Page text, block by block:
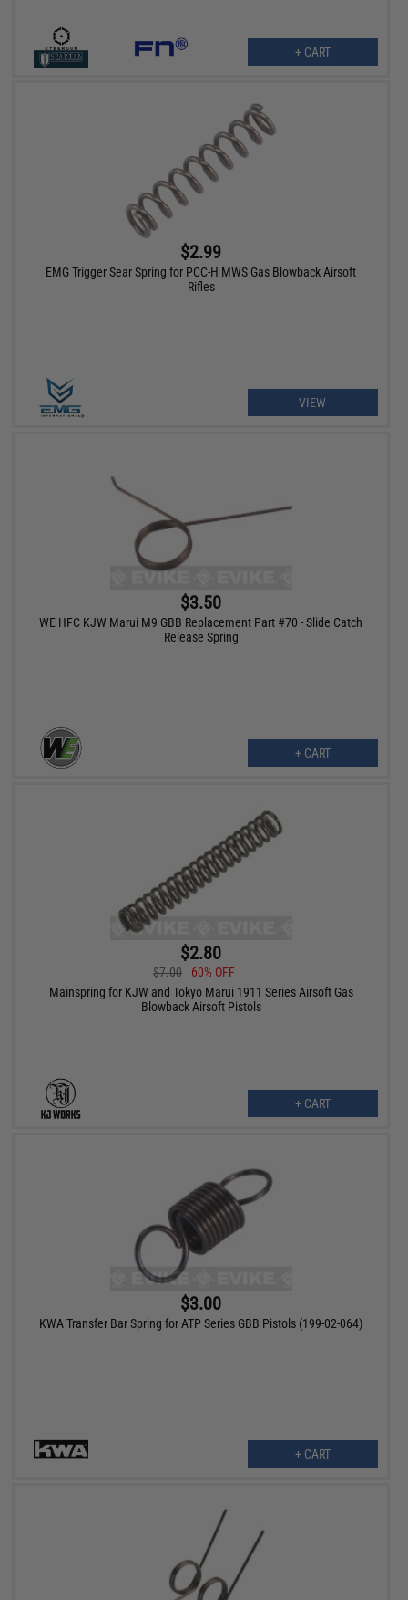
+ CART
$2.99
EMG Trigger Sear Spring for PCC-H MWS Gas Blowback Airsoft
Rifles
VIEW
$3.50
WE HFC KJW Marui M9 GBB Replacement Part #70 - Slide Catch
Release Spring
+ CART
$2.80
$7.00
60% OFF
Mainspring for KJW and Tokyo Marui 1911 Series Airsoft Gas
Blowback Airsoft Pistols
+ CART
$3.00
KWA Transfer Bar Spring for ATP Series GBB Pistols (199-02-064)
+ CART